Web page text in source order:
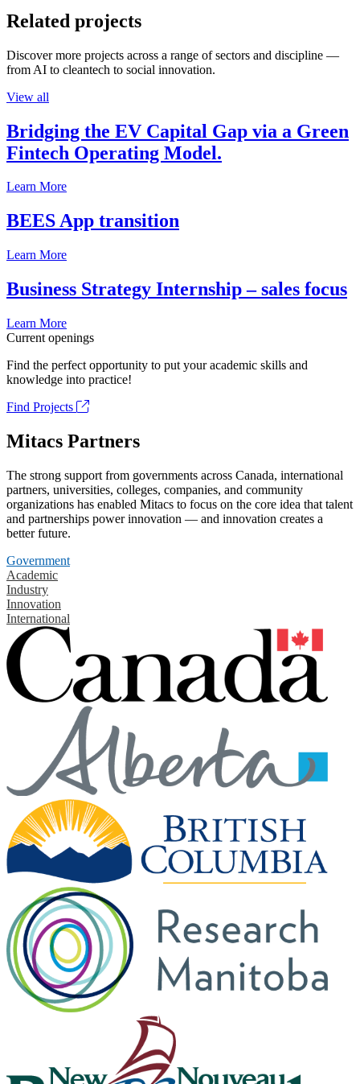
Related projects
Discover more projects across a range of sectors and discipline —
from AI to cleantech to social innovation.
View all
Bridging the EV Capital Gap via a Green
Fintech Operating Model.
Learn More
BEES App transition
Learn More
Business Strategy Internship – sales focus
Learn More
Current openings
Find the perfect opportunity to put your academic skills and
knowledge into practice!
Find Projects
Mitacs Partners
The strong support from governments across Canada, international
partners, universities, colleges, companies, and community
organizations has enabled Mitacs to focus on the core idea that talent
and partnerships power innovation — and innovation creates a
better future.
Government
Academic
Industry
Innovation
International